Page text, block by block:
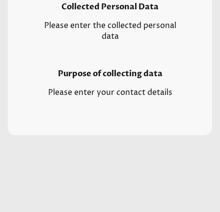
Collected Personal Data
Please enter the collected personal
data
Purpose of collecting data
Please enter your contact details